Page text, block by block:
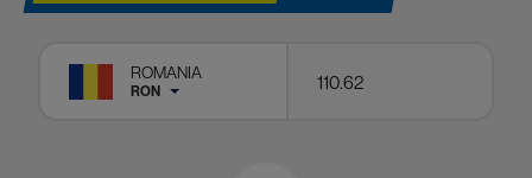
ROMANIA
RON